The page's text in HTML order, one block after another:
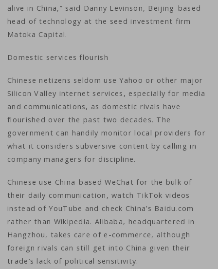
alive in China,” said Danny Levinson, Beijing-based
head of technology at the seed investment firm
Matoka Capital.
Domestic services flourish
Chinese netizens seldom use Yahoo or other major
Silicon Valley internet services, especially for media
and communications, as domestic rivals have
flourished over the past two decades. The
government can handily monitor local providers for
what it considers subversive content by calling in
company managers for discipline.
Chinese use China-based WeChat for the bulk of
their daily communication, watch TikTok videos
instead of YouTube and check China’s Baidu.com
rather than Wikipedia. Alibaba, headquartered in
Hangzhou, takes care of e-commerce, although
foreign rivals can still get into China given their
trade’s lack of political sensitivity.